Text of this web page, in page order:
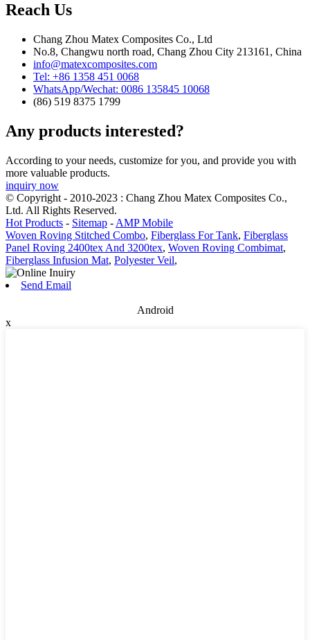
Reach Us
Chang Zhou Matex Composites Co., Ltd
No.8, Changwu north road, Chang Zhou City 213161, China
info@matexcomposites.com
Tel: +86 1358 451 0068
WhatsApp/Wechat: 0086 135845 10068
(86) 519 8375 1799
Any products interested?
According to your needs, customize for you, and provide you with
more valuable products.
inquiry now
© Copyright - 2010-2023 : Chang Zhou Matex Composites Co.,
Ltd. All Rights Reserved.
Hot Products - Sitemap - AMP Mobile
Woven Roving Stitched Combo, Fiberglass For Tank, Fiberglass
Panel Roving 2400tex And 3200tex, Woven Roving Combimat,
Fiberglass Infusion Mat, Polyester Veil,
Send Email
Android
x